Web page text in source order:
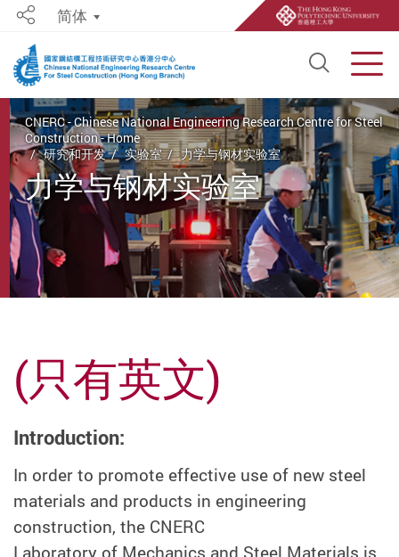
Open
Share简体
Start main content
CNERC - Chinese National Engineering Research Centre for Steel
Construction - Home
研究和开发
实验室 力学与钢材实验室
力学与钢材实验室
(只有英文)
Introduction:
In order to promote effective use of new steel
materials and products in engineering
construction, the CNERC